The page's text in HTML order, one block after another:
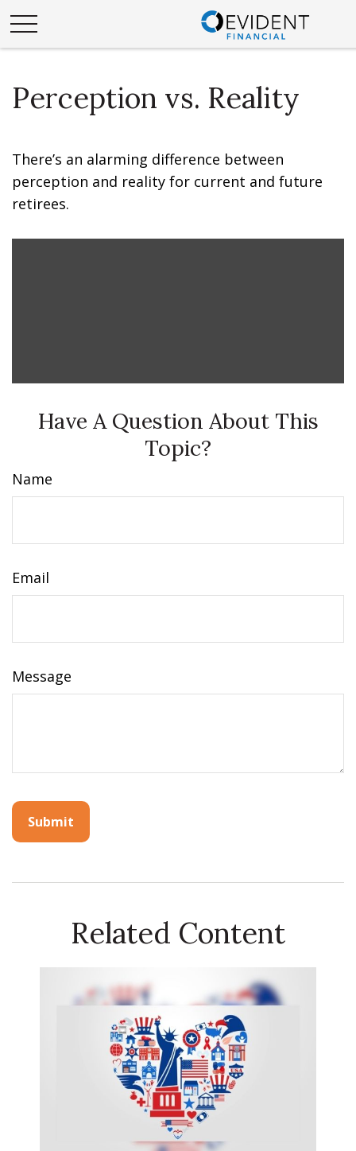
Perception vs. Reality
There’s an alarming difference between
perception and reality for current and future
retirees.
Have A Question About This
Topic?
Name
Email
Message
Related Content